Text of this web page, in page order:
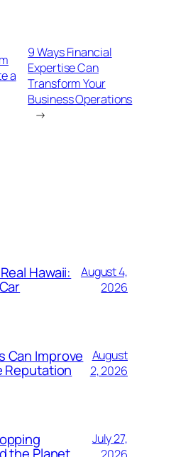
a
9 Ways Financial
Expertise Can
Transform Your
Business Operations
→
Hawaii:
August 4,
2026
Can Improve
Reputation
August
2, 2026
July 27,